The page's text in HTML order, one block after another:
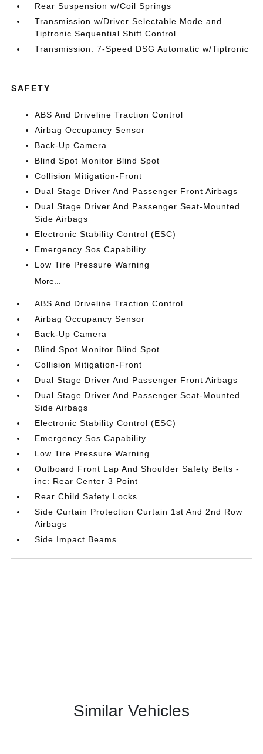
Rear Suspension w/Coil Springs
Transmission w/Driver Selectable Mode and
Tiptronic Sequential Shift Control
Transmission: 7-Speed DSG Automatic w/Tiptronic
SAFETY
ABS And Driveline Traction Control
Airbag Occupancy Sensor
Back-Up Camera
Blind Spot Monitor Blind Spot
Collision Mitigation-Front
Dual Stage Driver And Passenger Front Airbags
Dual Stage Driver And Passenger Seat-Mounted
Side Airbags
Electronic Stability Control (ESC)
Emergency Sos Capability
Low Tire Pressure Warning
More...
ABS And Driveline Traction Control
Airbag Occupancy Sensor
Back-Up Camera
Blind Spot Monitor Blind Spot
Collision Mitigation-Front
Dual Stage Driver And Passenger Front Airbags
Dual Stage Driver And Passenger Seat-Mounted
Side Airbags
Electronic Stability Control (ESC)
Emergency Sos Capability
Low Tire Pressure Warning
Outboard Front Lap And Shoulder Safety Belts -
inc: Rear Center 3 Point
Rear Child Safety Locks
Side Curtain Protection Curtain 1st And 2nd Row
Airbags
Side Impact Beams
Similar Vehicles